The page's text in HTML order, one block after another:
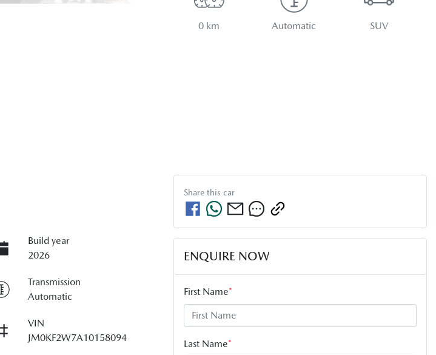
0 km Automatic SUV
Build year
2026
Transmission
Automatic
VIN
JM0KF2W7A10158094
Share this car
ENQUIRE NOW
First Name*
Last Name*